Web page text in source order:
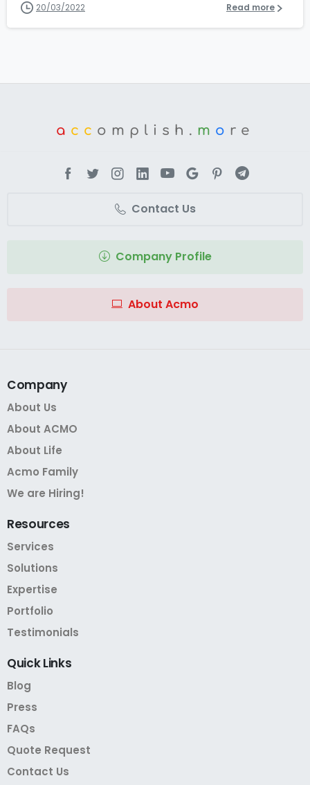
20/03/2022 Read more
a cc omplish. m o re
Contact Us
Company Profile
About Acmo
Company
About Us
About ACMO
About Life
Acmo Family
We are Hiring!
Resources
Services
Solutions
Expertise
Portfolio
Testimonials
QuickLinks
Blog
Press
FAQs
Quote Request
Contact Us